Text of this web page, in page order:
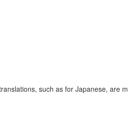
such as for Japanese, are